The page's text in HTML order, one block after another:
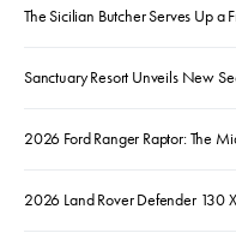
The Sicilian Butcher Serves Up a
Sanctuary Resort Unveils New
2026 Ford Ranger Raptor: The
2026 Land Rover Defender 130